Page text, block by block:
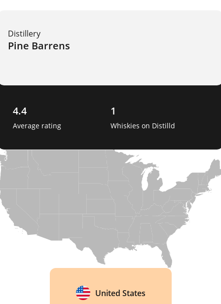
Distillery
Pine Barrens
4.4
Average rating
1
Whiskies on Distilld
United States